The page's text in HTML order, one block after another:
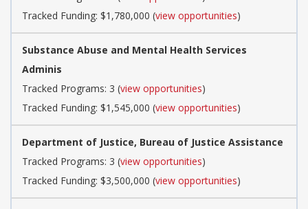
Tracked Funding: $1,780,000 (view opportunities)
Substance Abuse and Mental Health Services
Adminis
Tracked Programs: 3 (view opportunities)
Tracked Funding: $1,545,000 (view opportunities)
Department of Justice, Bureau of Justice Assistance
Tracked Programs: 3 (view opportunities)
Tracked Funding: $3,500,000 (view opportunities)